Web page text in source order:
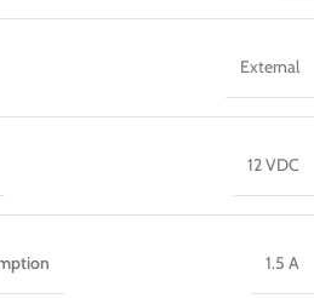
External
12 VDC
1.5 A